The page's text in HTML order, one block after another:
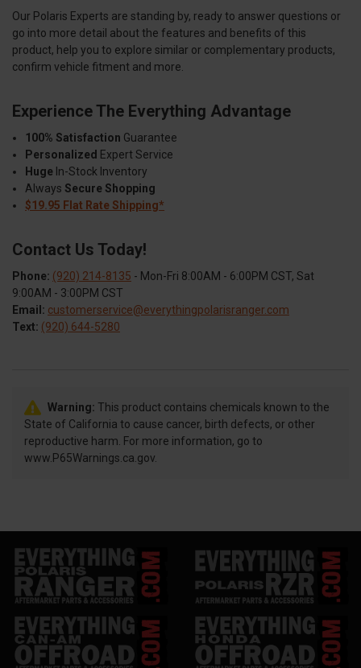
Our Polaris Experts are standing by, ready to answer questions or
go into more detail about the features and benefits of this
product, help you to explore similar or complementary products,
confirm vehicle fitment and more.
Experience The Everything Advantage
100% Satisfaction Guarantee
Personalized Expert Service
Huge In-Stock Inventory
Always Secure Shopping
$19.95 Flat Rate Shipping*
Contact Us Today!
Phone: (920) 214-8135 - Mon-Fri 8:00AM - 6:00PM CST, Sat
9:00AM - 3:00PM CST
Email: customerservice@everythingpolarisranger.com
Text: (920) 644-5280
Warning: This product contains chemicals known to the
State of California to cause cancer, birth defects, or other
reproductive harm. For more information, go to
www.P65Warnings.ca.gov.